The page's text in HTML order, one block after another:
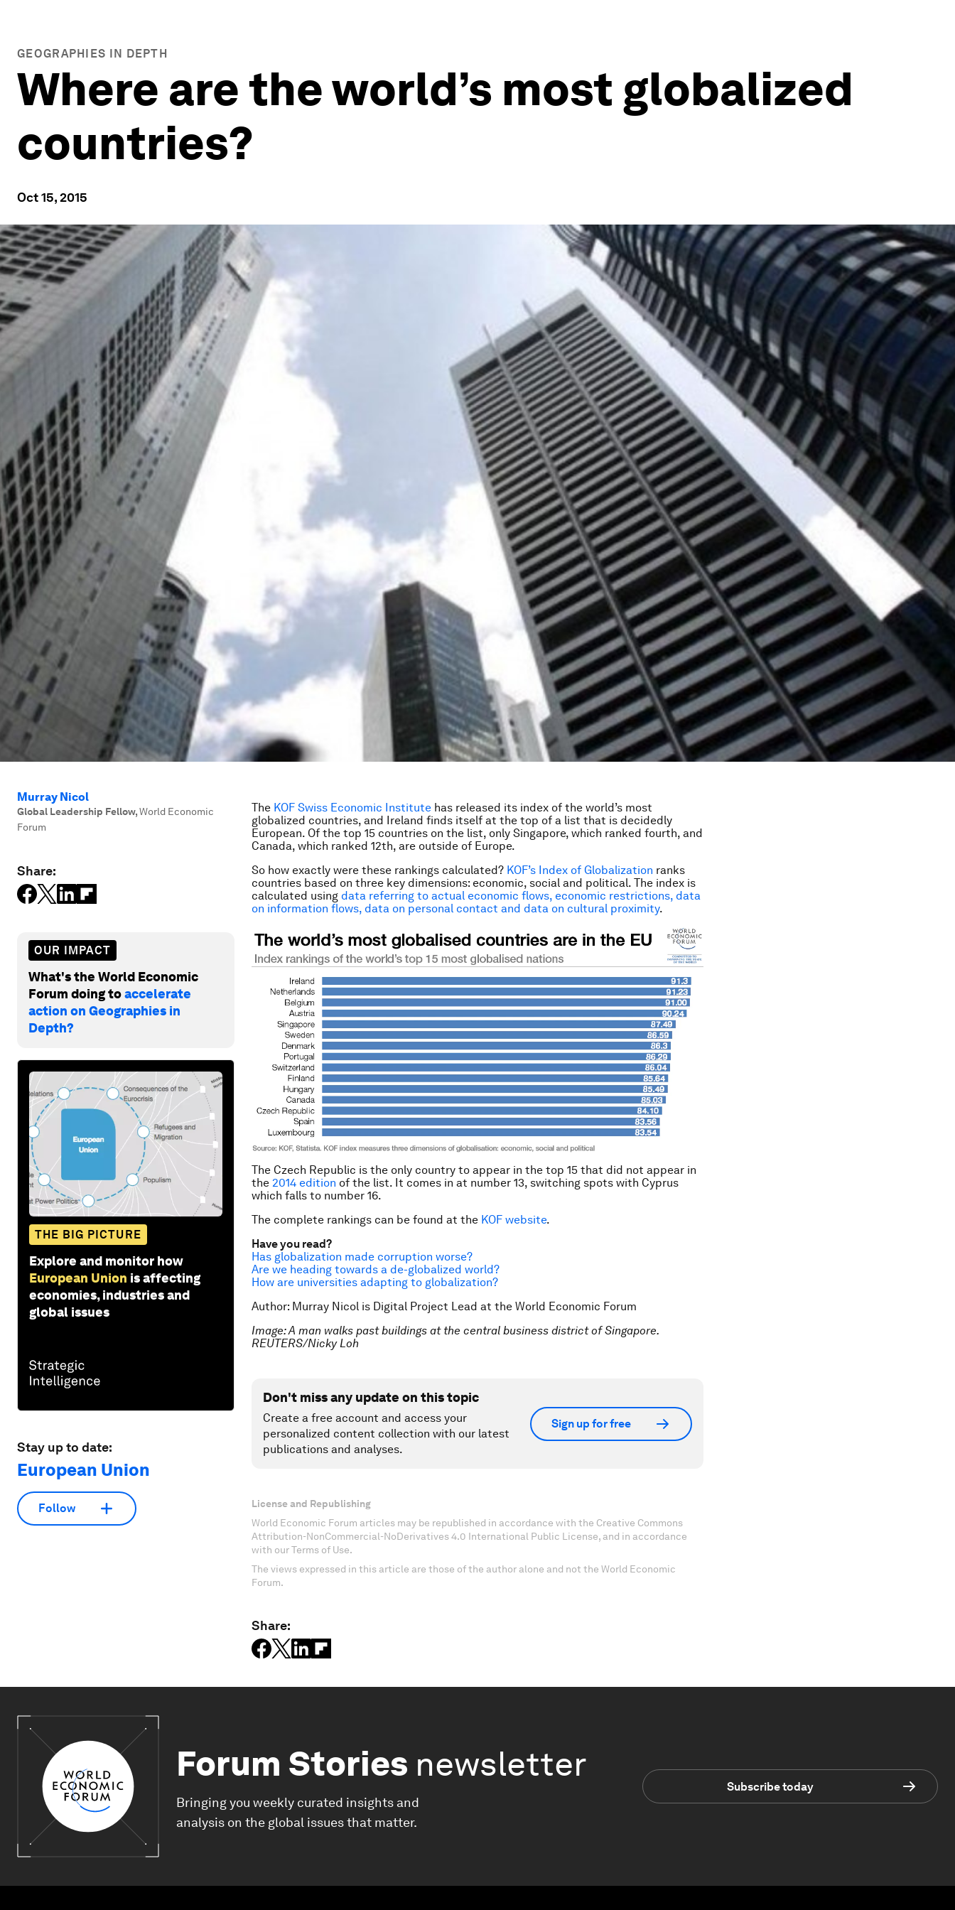
GEOGRAPHIES IN DEPTH
Where are the world’s most globalized
countries?
Oct 15, 2015
Murray Nicol
Global Leadership Fellow,World Economic
Forum
Share:
OUR IMPACT
What's the World Economic
Forum doing toaccelerate
action on Geographies in
Depth?
THE BIG PICTURE
Explore and monitor how
European Union is affecting
economies, industries and
global issues
Stay up to date:
European Union
Follow
The KOF Swiss Economic Institute has released its index of the world’s most
globalized countries, and Ireland finds itself at the top of a list that is decidedly
European. Of the top 15 countries on the list, only Singapore, which ranked fourth, and
Canada, which ranked 12th, are outside of Europe.
So how exactly were these rankings calculated? KOF’s Index of Globalization ranks
countries based on three key dimensions: economic, social and political. The index is
calculated using data referring to actual economic flows, economic restrictions, data
on information flows, data on personal contact and data on cultural proximity.
The Czech Republic is the only country to appear in the top 15 that did not appear in
the 2014 edition of the list. It comes in at number 13, switching spots with Cyprus
which falls to number 16.
The complete rankings can be found at the KOF website.
Have you read?
Has globalization made corruption worse?
Are we heading towards a de-globalized world?
How are universities adapting to globalization?
Author: Murray Nicol is Digital Project Lead at the World Economic Forum
Image: A man walks past buildings at the central business district of Singapore.
REUTERS/Nicky Loh
Don't miss any update on this topic
Create a free account and access your
personalized content collection with our latest
publications and analyses.
Sign up for free
License and Republishing
World Economic Forum articles may be republished in accordance with the Creative Commons
Attribution-NonCommercial-NoDerivatives 4.0 International Public License, and in accordance
with our Terms of Use.
The views expressed in this article are those of the author alone and not the World Economic
Forum.
Share:
Forum Stories newsletter
Bringing you weekly curated insights and
analysis on the global issues that matter.
Subscribe today